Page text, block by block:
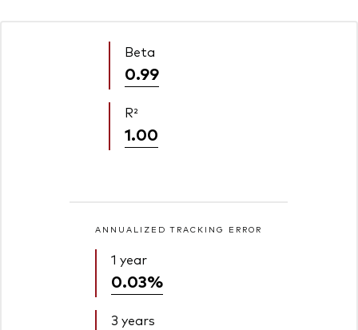
Beta
0.99
R²
1.00
ANNUALIZED TRACKING ERROR
1 year
0.03%
3 years